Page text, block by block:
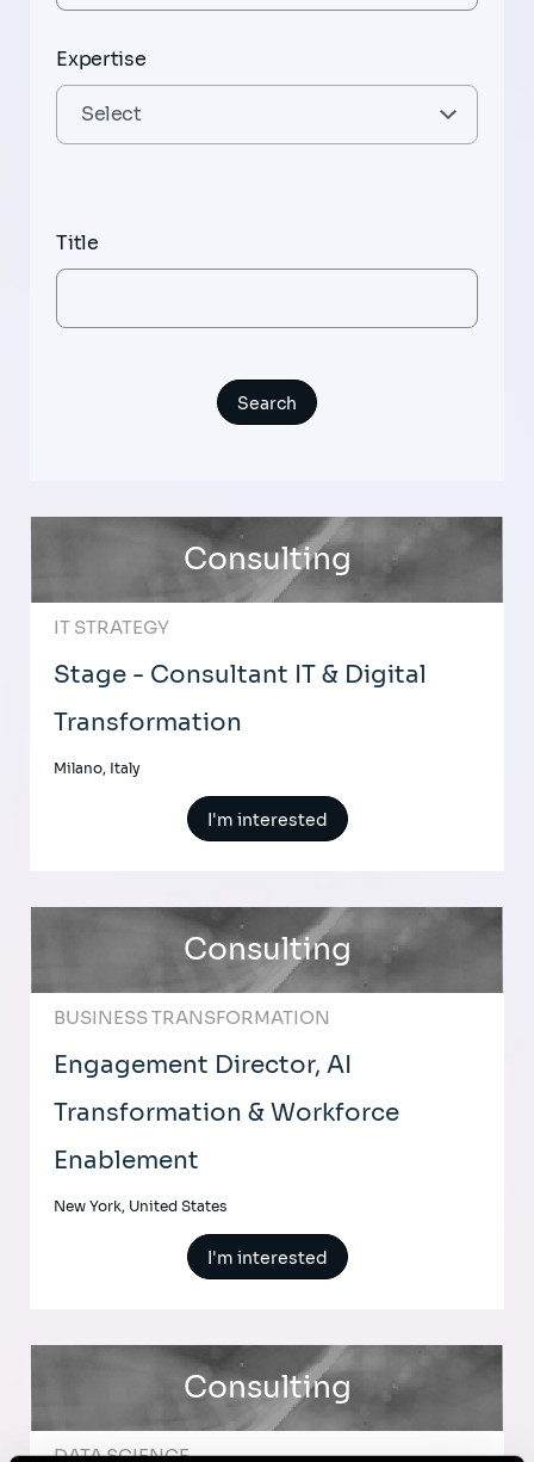
Expertise
Title
Consulting
IT STRATEGY
Stage - Consultant IT & Digital
Transformation
Milano, Italy
I'm interested
Consulting
BUSINESS TRANSFORMATION
Engagement Director, AI
Transformation & Workforce
Enablement
New York, United States
I'm interested
Consulting
DATA SCIENCE